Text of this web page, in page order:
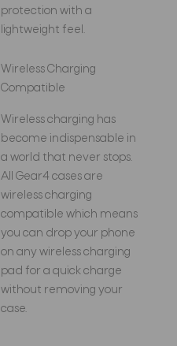
protection with a
lightweight feel.
Wireless Charging
Compatible
Wireless charging has
become indispensable in
a world that never stops.
All Gear4 cases are
wireless charging
compatible which means
you can drop your phone
on any wireless charging
pad for a quick charge
without removing your
case.